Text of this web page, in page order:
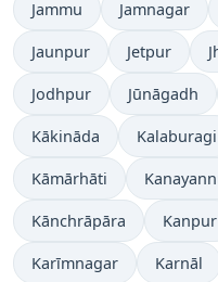
Jammu Jamnagar
Jaunpur Jetpur
Jodhpur Jūnāgadh
Kākināda Kalaburagi
Kāmārhāti
Kānchrāpāra Kanpur
Karīmnagar Karnāl